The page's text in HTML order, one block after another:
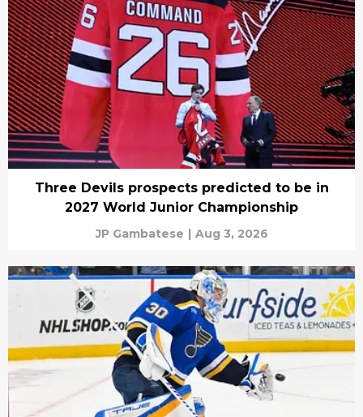
Three Devils prospects predicted to be in
2027 World Junior Championship
JP Gambatese | Aug 3, 2026